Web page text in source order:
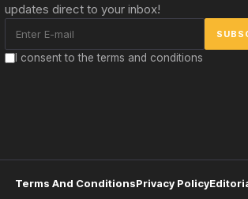
updates direct to your inbox!
I consent to the terms and conditions
Terms And ConditionsPrivacy Policy